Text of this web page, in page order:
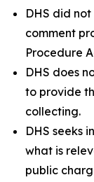
DHS did
comment
Procedure
DHS does
to provide
collecting.
DHS seeks
what is
public